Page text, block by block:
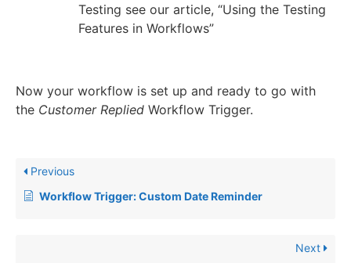
Testing see our article, “Using the Testing
Features in Workflows”
Now your workflow is set up and ready to go with
the Customer Replied Workflow Trigger.
Previous
Workflow Trigger: Custom Date Reminder
Next